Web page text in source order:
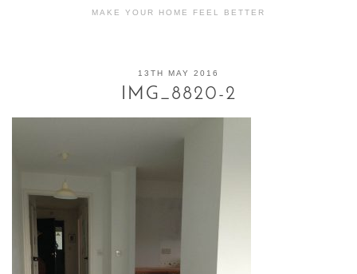
MAKE YOUR HOME FEEL BETTER
13TH MAY 2016
IMG_8820-2